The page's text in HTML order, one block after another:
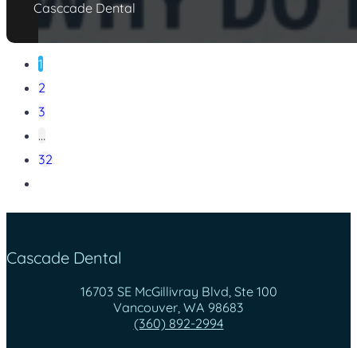
Casccade Dental
1
2
3
…
32
Cascade Dental
16703 SE McGillivray Blvd, Ste 100
Vancouver, WA 98683
(360) 892-2994